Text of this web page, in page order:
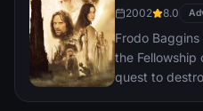
2002 8.0
Frodo
the Fellowship
quest to